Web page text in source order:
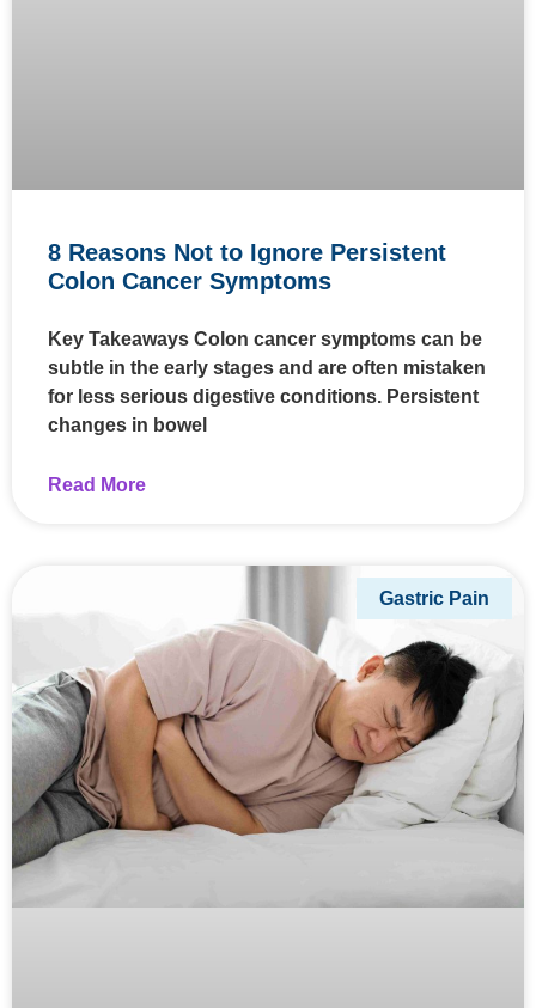
8 Reasons Not to Ignore Persistent
Colon Cancer Symptoms
Key Takeaways Colon cancer symptoms can be
subtle in the early stages and are often mistaken
for less serious digestive conditions. Persistent
changes in bowel
Read More
Gastric Pain